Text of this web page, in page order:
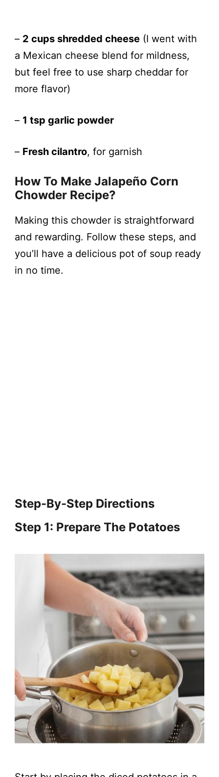
– 2 cups shredded cheese (I went with
a Mexican cheese blend for mildness,
but feel free to use sharp cheddar for
more flavor)
– 1 tsp garlic powder
– Fresh cilantro, for garnish
How To Make Jalapeño Corn
Chowder Recipe?
Making this chowder is straightforward
and rewarding. Follow these steps, and
you’ll have a delicious pot of soup ready
in no time.
Step-By-Step Directions
Step 1: Prepare The Potatoes